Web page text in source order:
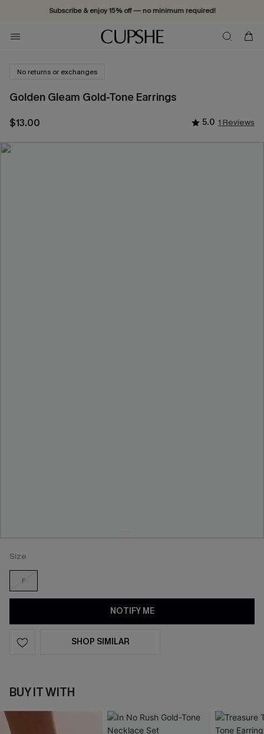
Subscribe & enjoy 15% off — no minimum required!
No returns or exchanges
Golden Gleam Gold-Tone Earrings
$13.00 5.0 1 Reviews
Size
F
NOTIFY ME
SHOP SIMILAR
BUY IT WITH